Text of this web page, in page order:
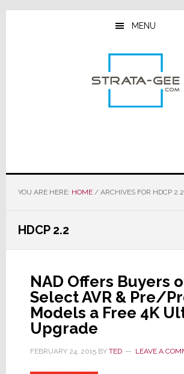
Skip
Skip
Skip
MENU
YOU ARE HERE: HOME /ARCHIVES FOR HDCP 2.2
HDCP 2.2
NAD Offers Buyers
Select AVR & Pre/
Models a Free 4K
Upgrade
FEBRUARY 24, 2015BY TED LEAVE A